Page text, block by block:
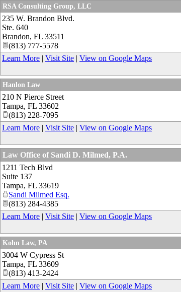
RSA Consulting Group, LLC
235 W. Brandon Blvd.
Ste. 640
Brandon, FL 33511
(813) 777-5578
Learn More | Visit Site | View on Google Maps
Hanlon Law
210 N Pierce Street
Tampa, FL 33602
(813) 228-7095
Learn More | Visit Site | View on Google Maps
Law Office of Sandi D. Milmed, P.A.
1211 Tech Blvd
Suite 137
Tampa, FL 33619
Sandi Milmed Esq.
(813) 284-4385
Learn More | Visit Site | View on Google Maps
Kohn Law, PA
3004 W Cypress St
Tampa, FL 33609
(813) 413-2424
Learn More | Visit Site | View on Google Maps